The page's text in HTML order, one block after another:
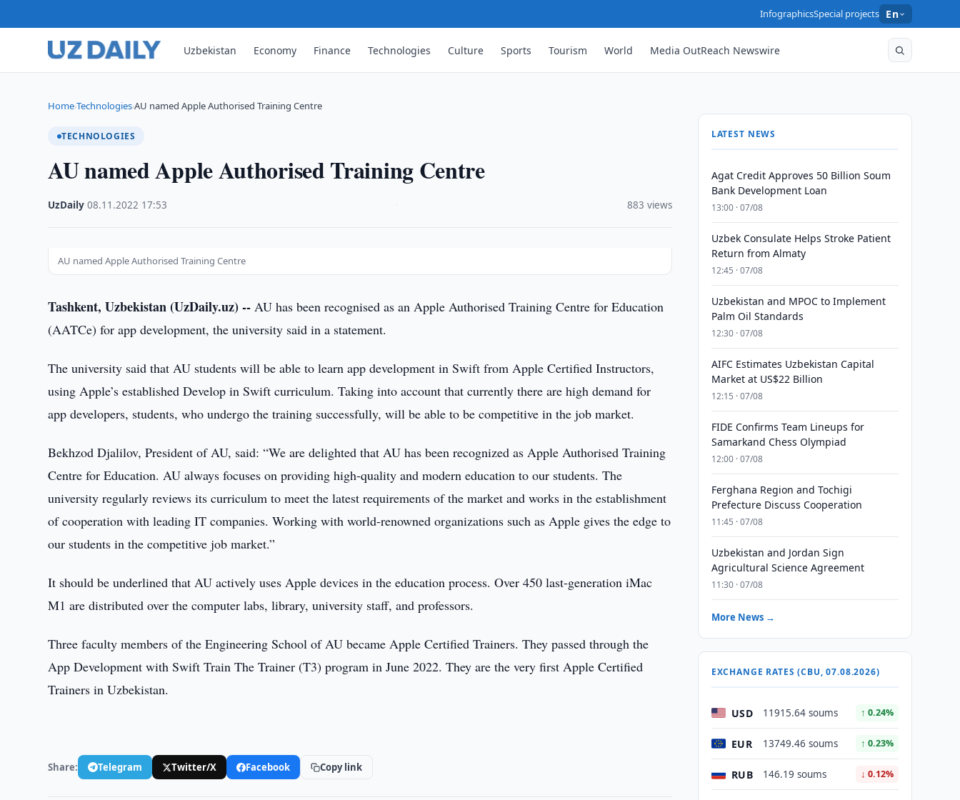
InfographicsSpecial projects En
Uzbekistan Economy Finance Technologies Culture Sports Tourism World Media OutReach Newswire
Home›Technologies›AU named Apple Authorised Training Centre
TECHNOLOGIES
AU named Apple Authorised Training Centre
UzDaily ·08.11.2022 17:53 883 views
AU named Apple Authorised Training Centre
Tashkent, Uzbekistan (UzDaily.uz) -- AU has been recognised as an Apple Authorised Training Centre for Education
(AATCe) for app development, the university said in a statement.
The university said that AU students will be able to learn app development in Swift from Apple Certified Instructors,
using Apple’s established Develop in Swift curriculum. Taking into account that currently there are high demand for
app developers, students, who undergo the training successfully, will be able to be competitive in the job market.
Bekhzod Djalilov, President of AU, said: “We are delighted that AU has been recognized as Apple Authorised Training
Centre for Education. AU always focuses on providing high-quality and modern education to our students. The
university regularly reviews its curriculum to meet the latest requirements of the market and works in the establishment
of cooperation with leading IT companies. Working with world-renowned organizations such as Apple gives the edge to
our students in the competitive job market.”
It should be underlined that AU actively uses Apple devices in the education process. Over 450 last-generation iMac
M1 are distributed over the computer labs, library, university staff, and professors.
Three faculty members of the Engineering School of AU became Apple Certified Trainers. They passed through the
App Development with Swift Train The Trainer (T3) program in June 2022. They are the very first Apple Certified
Trainers in Uzbekistan.
Share: Telegram Twitter/X Facebook Copy link
LATEST NEWS
Agat Credit Approves 50 Billion Soum
Bank Development Loan
13:00 · 07/08
Uzbek Consulate Helps Stroke Patient
Return from Almaty
12:45 · 07/08
Uzbekistan and MPOC to Implement
Palm Oil Standards
12:30 · 07/08
AIFC Estimates Uzbekistan Capital
Market at US$22 Billion
12:15 · 07/08
FIDE Confirms Team Lineups for
Samarkand Chess Olympiad
12:00 · 07/08
Ferghana Region and Tochigi
Prefecture Discuss Cooperation
11:45 · 07/08
Uzbekistan and Jordan Sign
Agricultural Science Agreement
11:30 · 07/08
More News →
EXCHANGE RATES (CBU, 07.08.2026)
USD 11915.64 soums ↑ 0.24%
EUR 13749.46 soums ↑ 0.23%
RUB 146.19 soums ↓ 0.12%